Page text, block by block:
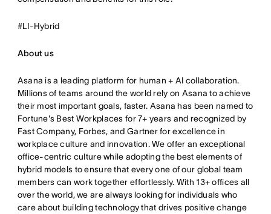
#LI-Hybrid
About us
Asana is a leading platform for human + AI collaboration.
Millions of teams around the world rely on Asana to achieve
their most important goals, faster. Asana has been named to
Fortune's Best Workplaces for 7+ years and recognized by
Fast Company, Forbes, and Gartner for excellence in
workplace culture and innovation. We offer an exceptional
office-centric culture while adopting the best elements of
hybrid models to ensure that every one of our global team
members can work together effortlessly. With 13+ offices all
over the world, we are always looking for individuals who
care about building technology that drives positive change